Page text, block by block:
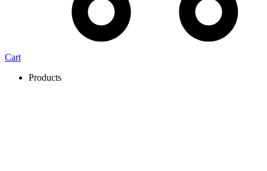
Cart
Products